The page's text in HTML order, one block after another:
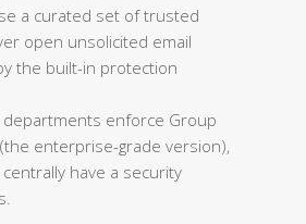
a curated set of trusted
open unsolicited email
the built-in protection
departments enforce Group
enterprise-grade version),
have a security